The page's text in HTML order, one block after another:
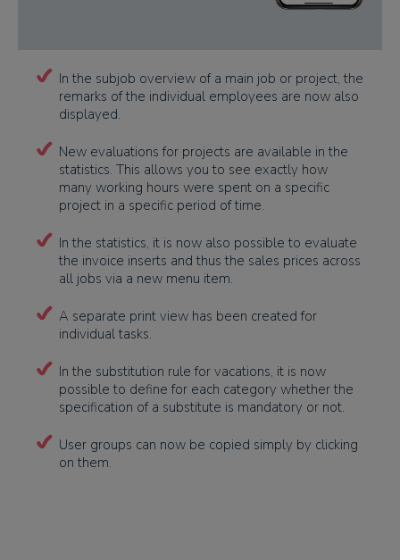
In the subjob overview of a main job or project, the
remarks of the individual employees are now also
displayed.
New evaluations for projects are available in the
statistics. This allows you to see exactly how
many working hours were spent on a specific
project in a specific period of time.
In the statistics, it is now also possible to evaluate
the invoice inserts and thus the sales prices across
all jobs via a new menu item.
A separate print view has been created for
individual tasks.
In the substitution rule for vacations, it is now
possible to define for each category whether the
specification of a substitute is mandatory or not.
User groups can now be copied simply by clicking
on them.